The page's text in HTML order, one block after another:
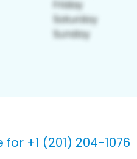
+1 (201) 204-1076